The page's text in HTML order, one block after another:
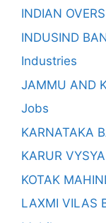
INDIAN
INDUSIND
Industries
JAMMU AND
Jobs
KARNATAKA
KARUR
KOTAK
LAXMI VILAS